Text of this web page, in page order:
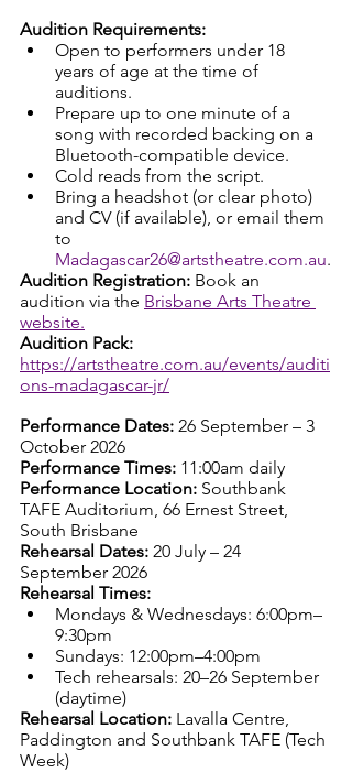
Audition Requirements:
Open to performers under 18
years of age at the time of
auditions.
Prepare up to one minute of a
song with recorded backing on a
Bluetooth-compatible device.
Cold reads from the script.
Bring a headshot (or clear photo)
and CV (if available), or email them
to
Madagascar26@artstheatre.com.au.
Audition Registration: Book an
audition via the Brisbane Arts Theatre
website.
Audition Pack:
https://artstheatre.com.au/events/auditi
ons-madagascar-jr/
Performance Dates: 26 September – 3
October 2026
Performance Times: 11:00am daily
Performance Location: Southbank
TAFE Auditorium, 66 Ernest Street,
South Brisbane
Rehearsal Dates: 20 July – 24
September 2026
Rehearsal Times:
Mondays & Wednesdays: 6:00pm–
9:30pm
Sundays: 12:00pm–4:00pm
Tech rehearsals: 20–26 September
(daytime)
Rehearsal Location: Lavalla Centre,
Paddington and Southbank TAFE (Tech
Week)